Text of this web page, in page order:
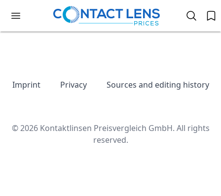
Imprint Privacy Sources and editing history
© 2026 Kontaktlinsen Preisvergleich GmbH. All rights
reserved.